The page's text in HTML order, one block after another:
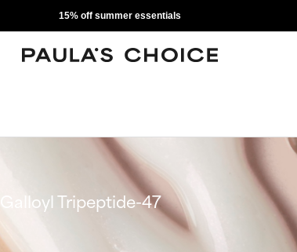
15% off summer essentials
Galloyl Tripeptide-47